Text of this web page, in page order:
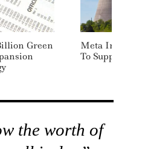
Green
Meta Inks
To Support
the worth of